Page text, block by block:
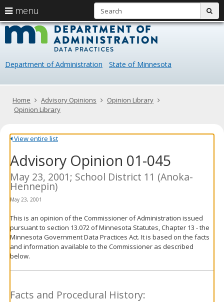
skip
content
Data
Department of Administration State of Minnesota
Primary
navigation
menu
arrow
keys
navigate
Menu
help:
you
navigate
through
using
your
or
tab
key.
Use
the
and
move
sub-
menus.
Home Advisory Opinions
Opinion Library
Opinion Library
View entire list
Advisory Opinion 01-045
May 23, 2001; School District 11 (Anoka-
Hennepin)
May 23, 2001
This is an opinion of the Commissioner of Administration issued
pursuant to section 13.072 of Minnesota Statutes, Chapter 13 - the
Minnesota Government Data Practices Act. It is based on the facts
and information available to the Commissioner as described
below.
Facts and Procedural History: